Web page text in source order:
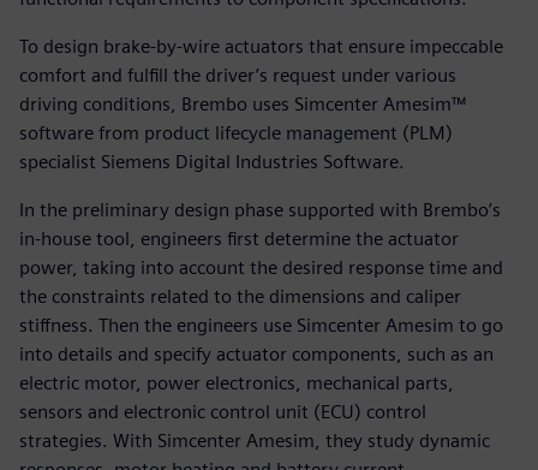
To design brake-by-wire actuators that ensure impeccable
comfort and fulfill the driver’s request under various
driving conditions, Brembo uses Simcenter Amesim™
software from product lifecycle management (PLM)
specialist Siemens Digital Industries Software.
In the preliminary design phase supported with Brembo’s
in-house tool, engineers first determine the actuator
power, taking into account the desired response time and
the constraints related to the dimensions and caliper
stiffness. Then the engineers use Simcenter Amesim to go
into details and specify actuator components, such as an
electric motor, power electronics, mechanical parts,
sensors and electronic control unit (ECU) control
strategies. With Simcenter Amesim, they study dynamic